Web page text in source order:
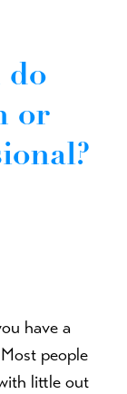
do
or
have a
people
little out